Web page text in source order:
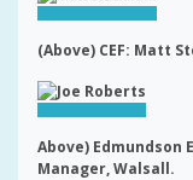
(Above) CEF: Matt
Above) Edmundson
Manager, Walsall.